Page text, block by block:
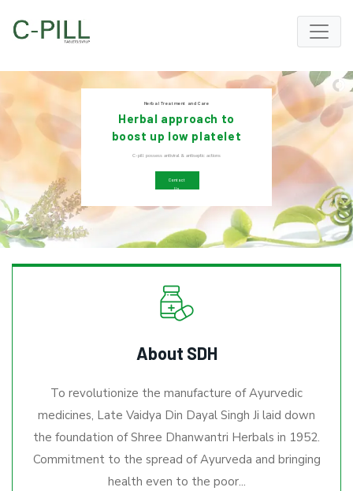
Herbal Treatment and Care
Herbal approach to
boost up low platelet
count
C-pill possess antiviral & antiseptic actions
Contact
Us
About SDH
To revolutionize the manufacture of Ayurvedic
medicines, Late Vaidya Din Dayal Singh Ji laid down
the foundation of Shree Dhanwantri Herbals in 1952.
Commitment to the spread of Ayurveda and bringing
health even to the poor...